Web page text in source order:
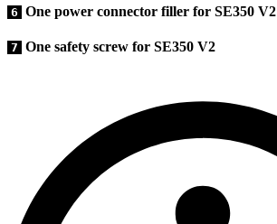
6 One power connector filler for SE350 V2
7 One safety screw for SE350 V2